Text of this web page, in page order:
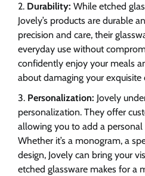
Durability: While etched
Jovely’s products are durable
precision and care, their
everyday use without
confidently enjoy your meals
about damaging your exquisite
Personalization: Jovely
personalization. They offer
allowing you to add a
Whether it’s a monogram, a
design, Jovely can bring your
etched glassware makes for a